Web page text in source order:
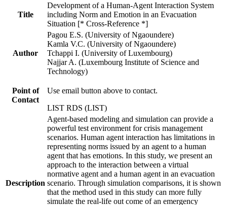
Title
Development of a Human-Agent Interaction System
including Norm and Emotion in an Evacuation
Situation [* Cross-Reference *]
Author
Pagou E.S. (University of Ngaoundere)
Kamla V.C. (University of Ngaoundere)
Tchappi I. (University of Luxembourg)
Najjar A. (Luxembourg Institute of Science and
Technology)
Point of
Contact
Use email button above to contact.
LIST RDS (LIST)
Description
Agent-based modeling and simulation can provide a
powerful test environment for crisis management
scenarios. Human agent interaction has limitations in
representing norms issued by an agent to a human
agent that has emotions. In this study, we present an
approach to the interaction between a virtual
normative agent and a human agent in an evacuation
scenario. Through simulation comparisons, it is shown
that the method used in this study can more fully
simulate the real-life out come of an emergency